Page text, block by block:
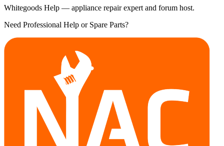
Whitegoods Help — appliance repair expert and forum host.
Need Professional Help or Spare Parts?